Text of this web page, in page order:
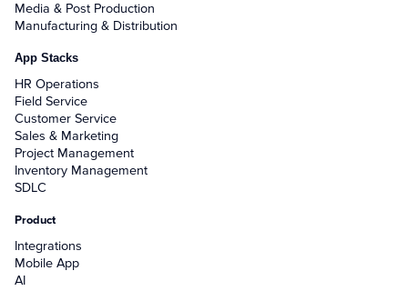
Media & Post Production
Manufacturing & Distribution
App Stacks
HR Operations
Field Service
Customer Service
Sales & Marketing
Project Management
Inventory Management
SDLC
Product
Integrations
Mobile App
AI